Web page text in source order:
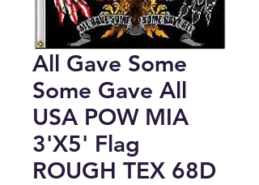
All Gave Some
Some Gave All
USA POW MIA
3'X5' Flag
ROUGH TEX 68D